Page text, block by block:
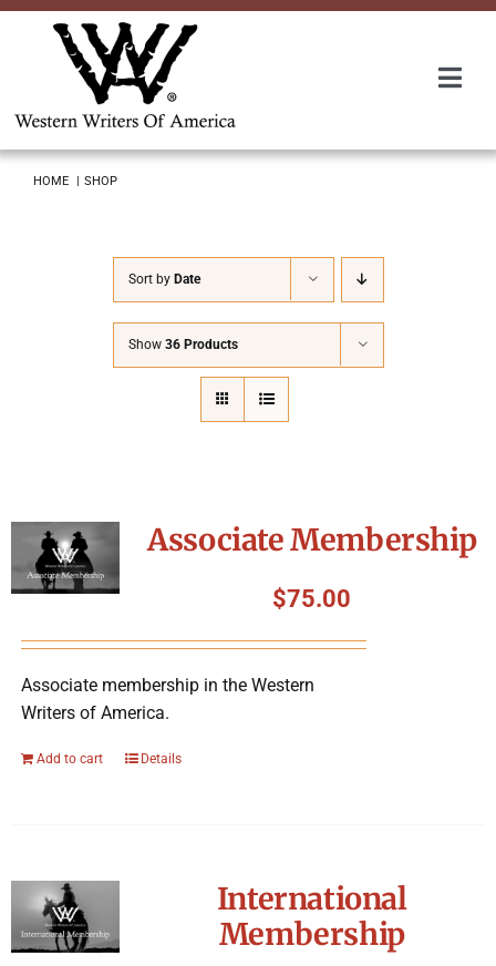
Skip
Charitable Giving
HOME SHOP
Sort by Date
Show 36 Products
Associate Membership
$75.00
Associate membership in the Western
Writers of America.
Add to cart Details
International
Membership